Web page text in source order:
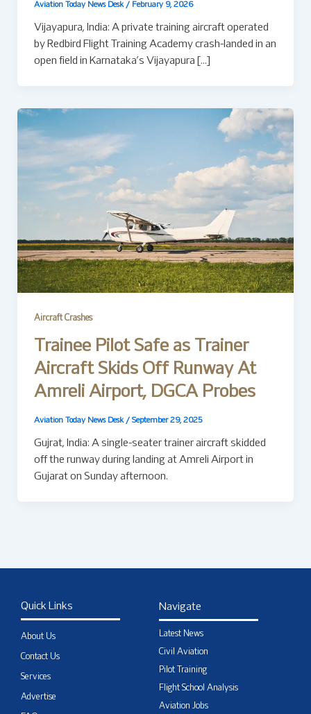
Aviation Today News Desk / February 9, 2026
Vijayapura, India: A private training aircraft operated
by Redbird Flight Training Academy crash-landed in an
open field in Karnataka’s Vijayapura […]
Aircraft Crashes
Trainee Pilot Safe as Trainer
Aircraft Skids Off Runway At
Amreli Airport, DGCA Probes
Aviation Today News Desk / September 29, 2025
Gujrat, India: A single-seater trainer aircraft skidded
off the runway during landing at Amreli Airport in
Gujarat on Sunday afternoon.
Quick Links
About Us
Contact Us
Services
Advertise
Navigate
Latest News
Civil Aviation
Pilot Training
Flight School Analysis
Aviation Jobs